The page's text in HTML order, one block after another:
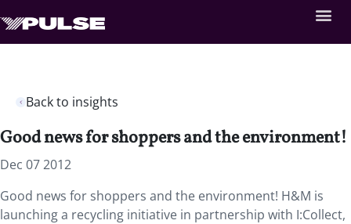
Back to insights
Good news for shoppers and the environment!
Dec 07 2012
Good news for shoppers and the environment! H&M is
launching a recycling initiative in partnership with I:Collect,